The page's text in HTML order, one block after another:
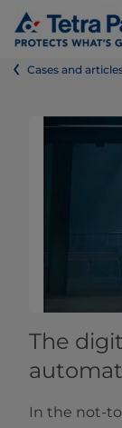
Cases and
The
In the not-